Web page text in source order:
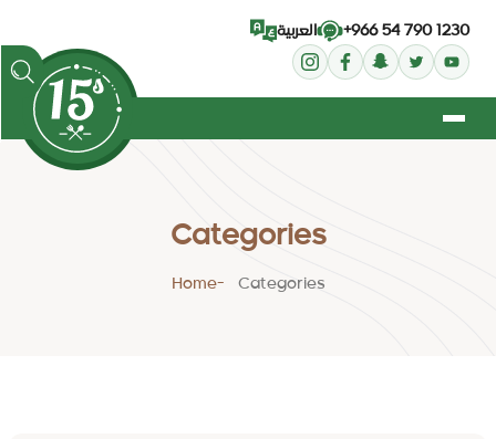
العربية +966 54 790 1230
Categories
Home Categories